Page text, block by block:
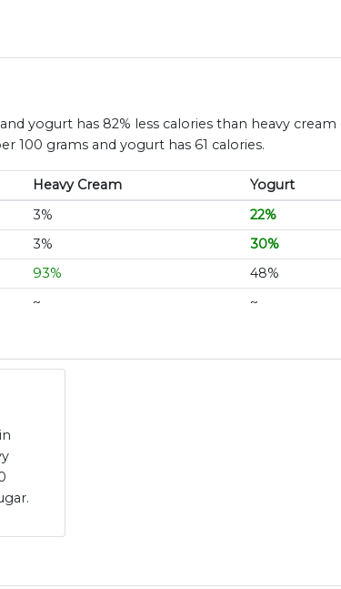
yogurt has 82% less calories than heavy cream
100 grams and yogurt has 61 calories.
Heavy Cream
Yogurt
3%
22%
3%
30%
93%
48%
~ ~